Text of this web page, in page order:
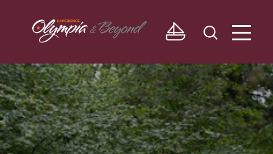
Skip to content